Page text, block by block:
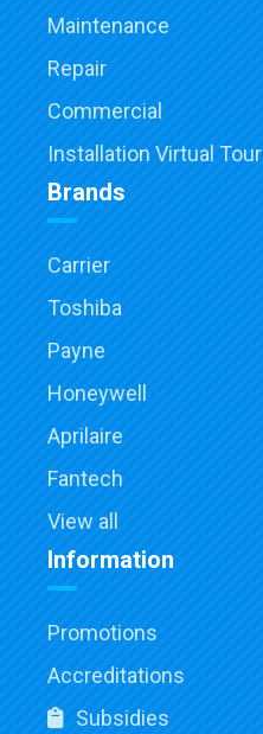
Maintenance
Repair
Commercial
Installation Virtual Tour
Brands
Carrier
Toshiba
Payne
Honeywell
Aprilaire
Fantech
View all
Information
Promotions
Accreditations
Subsidies